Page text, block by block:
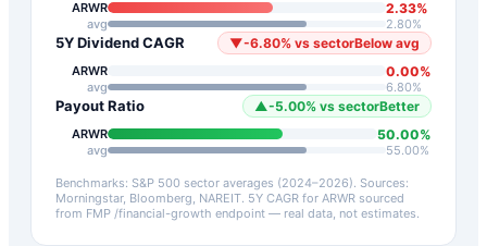
ARWR 2.33%
avg 2.80%
5Y Dividend CAGR ▼-6.80% vs sectorBelow avg
ARWR 0.00%
avg 6.80%
Payout Ratio ▲-5.00% vs sectorBetter
ARWR 50.00%
avg 55.00%
Benchmarks: S&P 500 sector averages (2024–2026). Sources:
Morningstar, Bloomberg, NAREIT. 5Y CAGR for ARWR sourced
from FMP /financial-growth endpoint — real data, not estimates.